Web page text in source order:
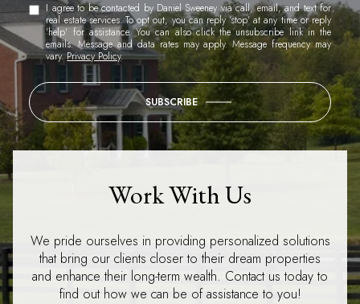
I agree to be contacted by Daniel Sweeney via call, email, and text for
real estate services. To opt out, you can reply 'stop' at any time or reply
'help' for assistance. You can also click the unsubscribe link in the
emails. Message and data rates may apply. Message frequency may
vary.Privacy Policy.
SUBSCRIBE
Work With Us
We pride ourselves in providing personalized solutions
that bring our clients closer to their dream properties
and enhance their long-term wealth. Contact us today to
find out how we can be of assistance to you!